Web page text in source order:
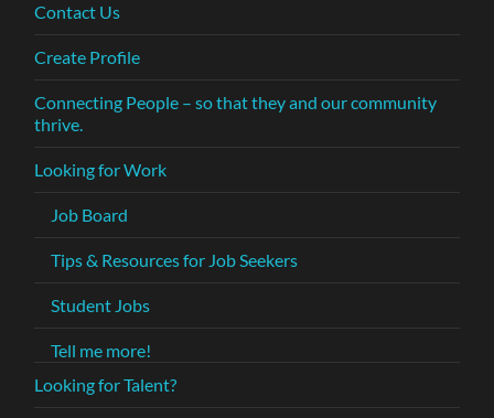
Contact Us
Create Profile
Connecting People – so that they and our community
thrive.
Looking for Work
Job Board
Tips & Resources for Job Seekers
Student Jobs
Tell me more!
Looking for Talent?